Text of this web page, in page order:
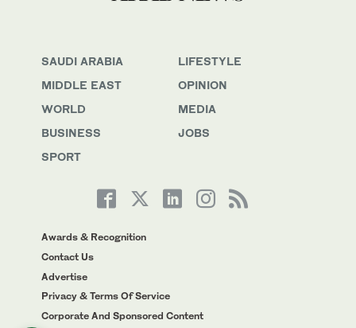
SAUDI ARABIA
MIDDLE EAST
WORLD
BUSINESS
SPORT
LIFESTYLE
OPINION
MEDIA
JOBS
Awards & Recognition
Contact Us
Advertise
Privacy & Terms Of Service
Corporate And Sponsored Content